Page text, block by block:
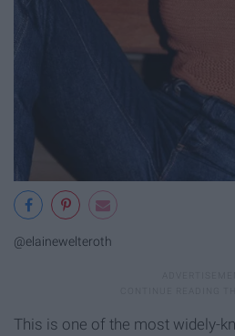
@elainewelteroth
This is one of the most widely-